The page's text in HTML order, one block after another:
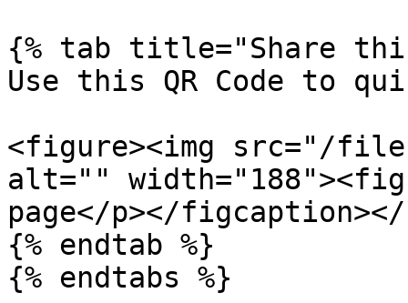
{% tab title="Share
Use this QR Code to
<figure><img src="/
alt=""
page</p></
{% endtab %}
{% endtabs %}